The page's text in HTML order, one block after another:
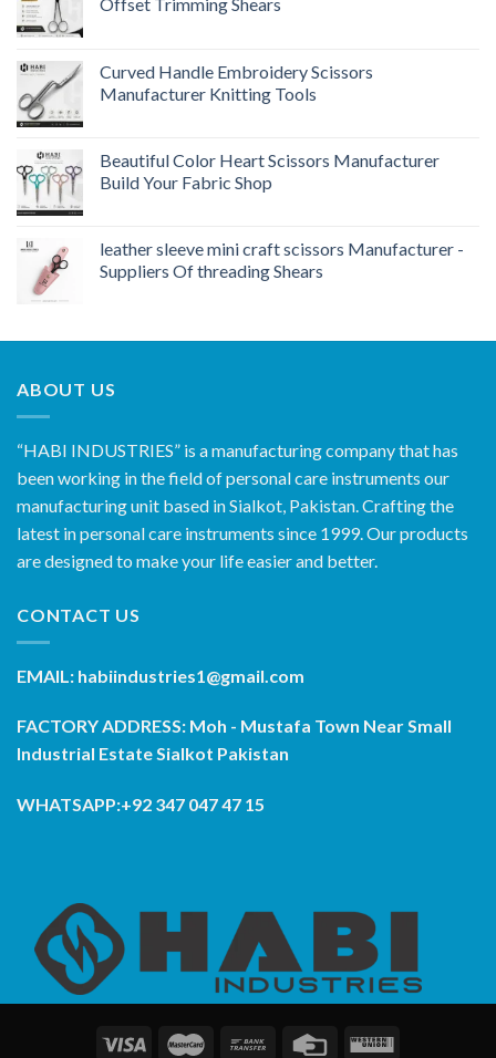
Offset Trimming Shears
Curved Handle Embroidery Scissors
Manufacturer Knitting Tools
Beautiful Color Heart Scissors Manufacturer
Build Your Fabric Shop
leather sleeve mini craft scissors Manufacturer -
Suppliers Of threading Shears
ABOUT US
“HABI INDUSTRIES” is a manufacturing company that has
been working in the field of personal care instruments our
manufacturing unit based in Sialkot, Pakistan. Crafting the
latest in personal care instruments since 1999. Our products
are designed to make your life easier and better.
CONTACT US
EMAIL: habiindustries1@gmail.com
FACTORY ADDRESS: Moh - Mustafa Town Near Small
Industrial Estate Sialkot Pakistan
WHATSAPP:+92 347 047 47 15